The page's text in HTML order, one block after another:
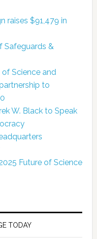
raises $91,479 in
Safeguards &
of Science and
to
W. Black to Speak
Future of Science
TODAY